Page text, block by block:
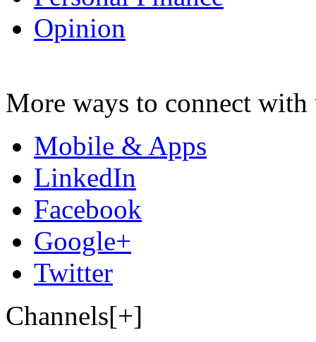
Opinion
More ways to connect with
Mobile & Apps
LinkedIn
Facebook
Google+
Twitter
Channels[+]